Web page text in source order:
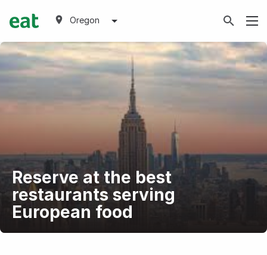
Oregon
Reserve at the best
restaurants serving
European food